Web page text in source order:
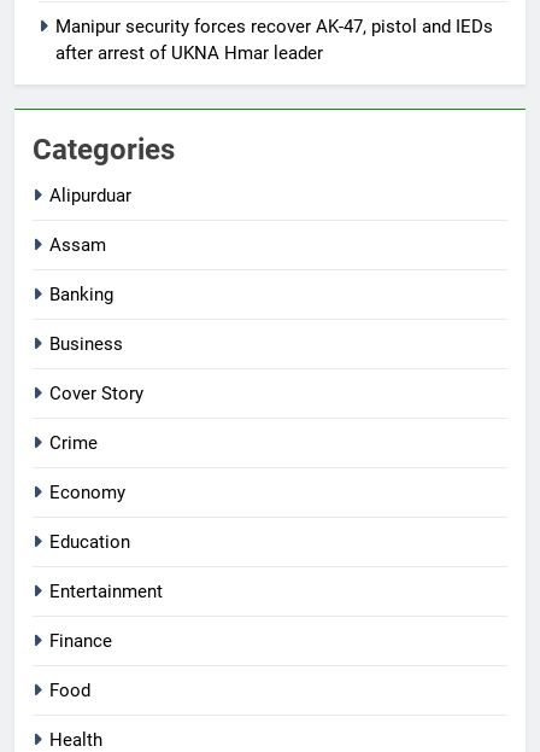
Manipur security forces recover AK-47, pistol and IEDs
after arrest of UKNA Hmar leader
Categories
Alipurduar
Assam
Banking
Business
Cover Story
Crime
Economy
Education
Entertainment
Finance
Food
Health